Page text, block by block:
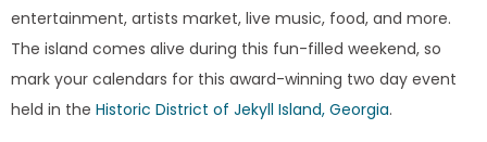
entertainment, artists market, live music, food, and more.
The island comes alive during this fun-filled weekend, so
mark your calendars for this award-winning two day event
held in the Historic District of Jekyll Island, Georgia.